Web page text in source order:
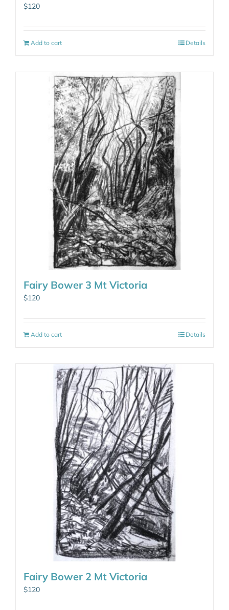
$120
Add to cart Details
Fairy Bower 3 Mt Victoria
$120
Add to cart Details
Fairy Bower 2 Mt Victoria
$120